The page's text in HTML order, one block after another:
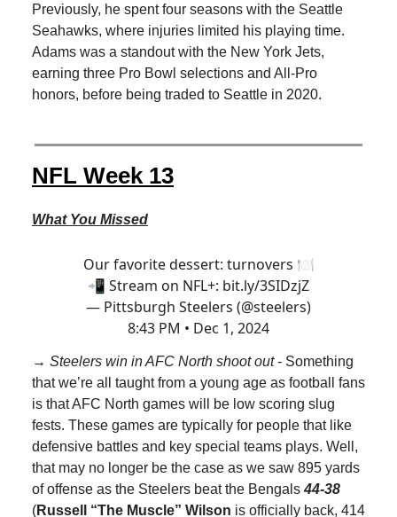
Previously, he spent four seasons with the Seattle
Seahawks, where injuries limited his playing time.
Adams was a standout with the New York Jets,
earning three Pro Bowl selections and All-Pro
honors, before being traded to Seattle in 2020.
NFL Week 13
What You Missed
Our favorite dessert: turnovers 🍽️
📲 Stream on NFL+: bit.ly/3SIDzjZ
— Pittsburgh Steelers (@steelers)
8:43 PM • Dec 1, 2024
→ Steelers win in AFC North shoot out- Something
that we’re all taught from a young age as football fans
is that AFC North games will be low scoring slug
fests. These games are typically for people that like
defensive battles and key special teams plays. Well,
that may no longer be the case as we saw 895 yards
of offense as the Steelers beat the Bengals44-38
(Russell “The Muscle” Wilson is officially back, 414